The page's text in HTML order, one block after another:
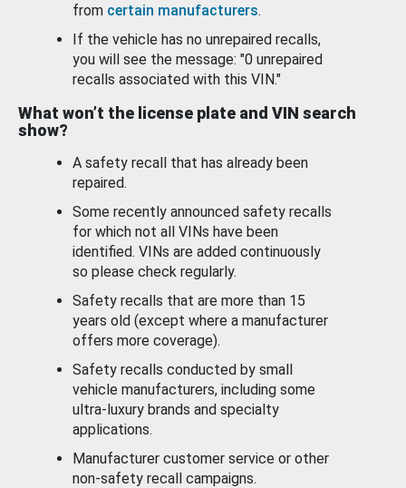
from certain manufacturers.
If the vehicle has no unrepaired recalls,
you will see the message: "0 unrepaired
recalls associated with this VIN."
What won’t the license plate and VIN search
show?
A safety recall that has already been
repaired.
Some recently announced safety recalls
for which not all VINs have been
identified. VINs are added continuously
so please check regularly.
Safety recalls that are more than 15
years old (except where a manufacturer
offers more coverage).
Safety recalls conducted by small
vehicle manufacturers, including some
ultra-luxury brands and specialty
applications.
Manufacturer customer service or other
non-safety recall campaigns.